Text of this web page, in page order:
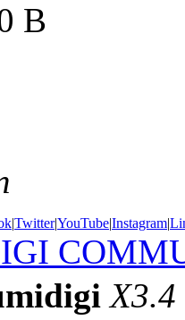
B
|Twitter|YouTube|Instagram|
X3.4